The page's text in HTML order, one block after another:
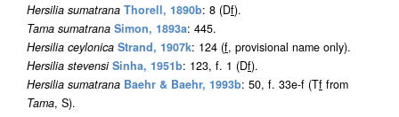
Hersilia sumatrana Thorell, 1890b: 8 (Df).
Tama sumatrana Simon, 1893a: 445.
Hersilia ceylonica Strand, 1907k: 124 (f, provisional name only).
Hersilia stevensi Sinha, 1951b: 123, f. 1 (Df).
Hersilia sumatrana Baehr & Baehr, 1993b: 50, f. 33e-f (Tf from
Tama, S).